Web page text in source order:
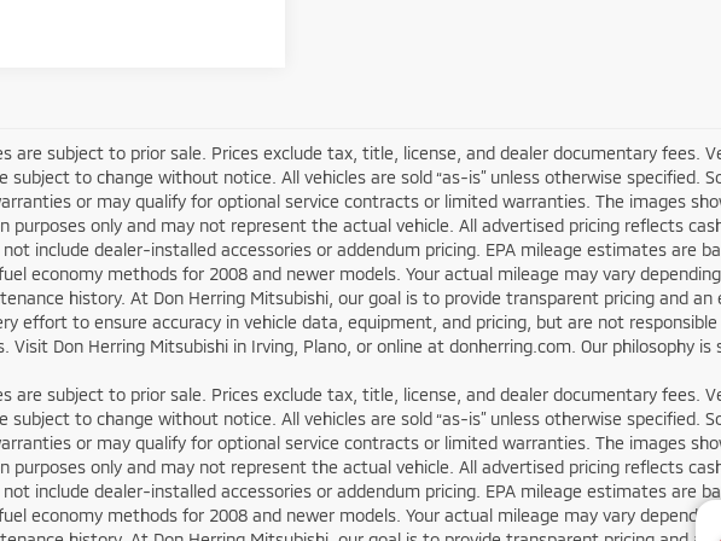
are subject to prior sale. Prices exclude tax, title, license, and dealer documentary fees.
subject to change without notice. All vehicles are sold “as-is” unless otherwise specified.
or may qualify for optional service contracts or limited warranties. The images
purposes only and may not represent the actual vehicle. All advertised pricing reflects
include dealer-installed accessories or addendum pricing. EPA mileage estimates are
economy methods for 2008 and newer models. Your actual mileage may vary
history. At Don Herring Mitsubishi, our goal is to provide transparent pricing and
effort to ensure accuracy in vehicle data, equipment, and pricing, but are not
Visit Don Herring Mitsubishi in Irving, Plano, or online at donherring.com. Our philosophy
are subject to prior sale. Prices exclude tax, title, license, and dealer documentary fees.
subject to change without notice. All vehicles are sold “as-is” unless otherwise specified.
or may qualify for optional service contracts or limited warranties. The images
purposes only and may not represent the actual vehicle. All advertised pricing reflects
include dealer-installed accessories or addendum pricing. EPA mileage estimates are
economy methods for 2008 and newer models. Your actual mileage may vary